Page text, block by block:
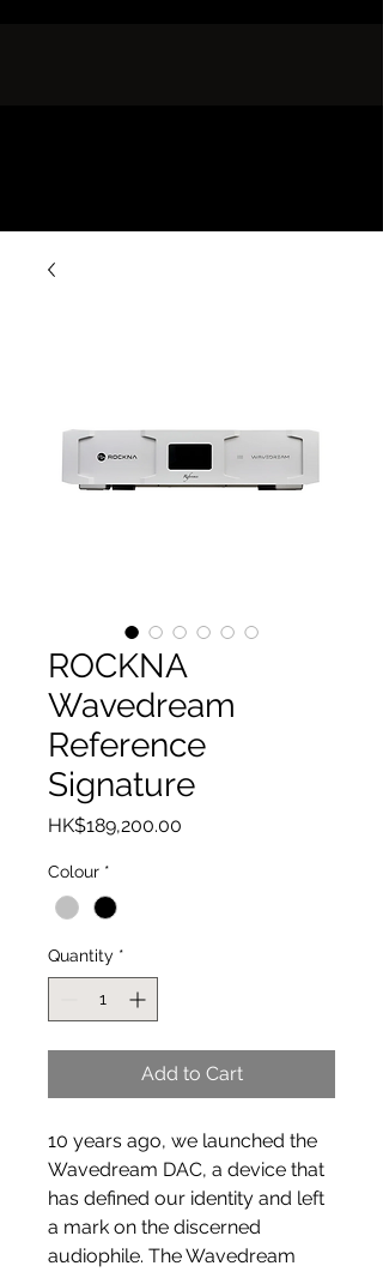
ROCKNA
Wavedream
Reference
Signature
HK$189,200.00
Colour *
Quantity *
Add to Cart
10 years ago, we launched the
Wavedream DAC, a device that
has defined our identity and left
a mark on the discerned
audiophile. The Wavedream